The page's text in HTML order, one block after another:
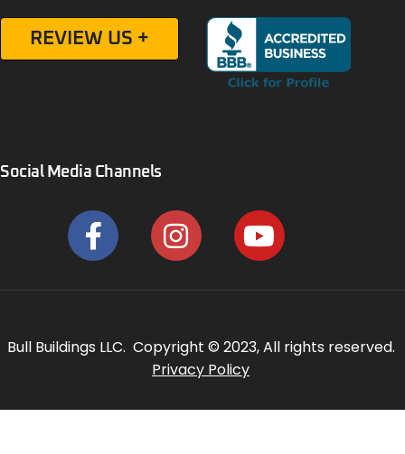
REVIEW US +
Social Media Channels
Bull Buildings LLC. Copyright © 2023, All rights reserved.
Privacy Policy